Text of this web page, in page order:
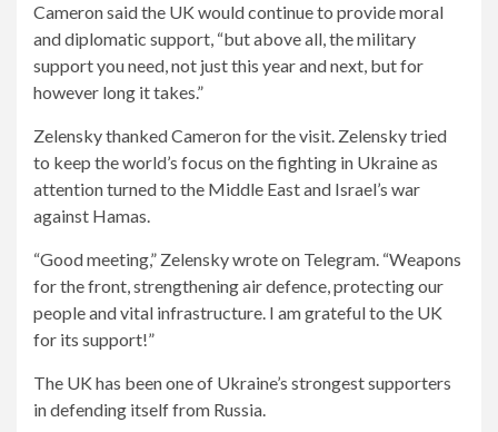
Cameron said the UK would continue to provide moral
and diplomatic support, “but above all, the military
support you need, not just this year and next, but for
however long it takes.”
Zelensky thanked Cameron for the visit. Zelensky tried
to keep the world’s focus on the fighting in Ukraine as
attention turned to the Middle East and Israel’s war
against Hamas.
“Good meeting,” Zelensky wrote on Telegram. “Weapons
for the front, strengthening air defence, protecting our
people and vital infrastructure. I am grateful to the UK
for its support!”
The UK has been one of Ukraine’s strongest supporters
in defending itself from Russia.